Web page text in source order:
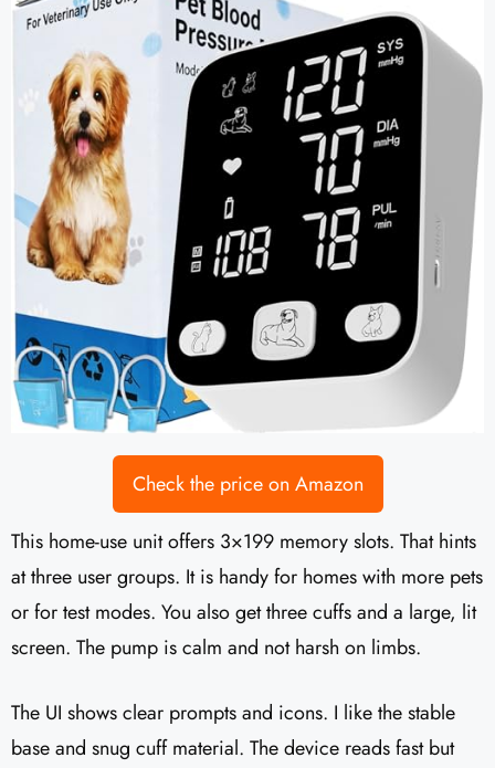
Check the price on Amazon
This home-use unit offers 3×199 memory slots. That hints
at three user groups. It is handy for homes with more pets
or for test modes. You also get three cuffs and a large, lit
screen. The pump is calm and not harsh on limbs.
The UI shows clear prompts and icons. I like the stable
base and snug cuff material. The device reads fast but